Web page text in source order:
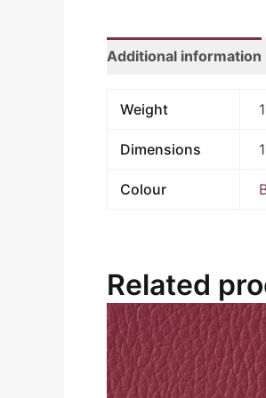
Additional information
Weight
Dimensions
Colour
Related